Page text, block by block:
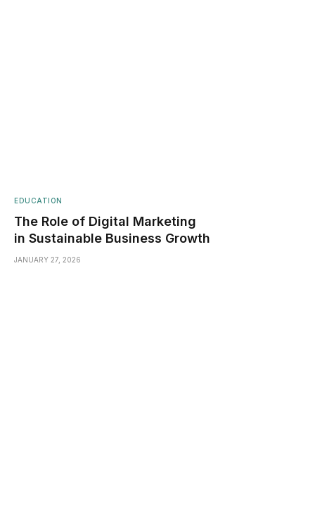
EDUCATION
The Role of Digital Marketing
in Sustainable Business Growth
JANUARY 27, 2026